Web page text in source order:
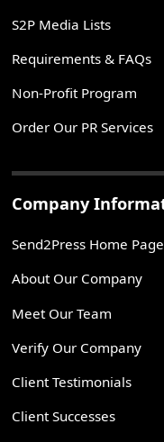
S2P Media Lists
Requirements & FAQs
Non-Profit Program
Order Our PR Services
Company
Send2Press Home Page
About Our Company
Meet Our Team
Verify Our Company
Client Testimonials
Client Successes